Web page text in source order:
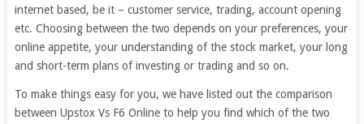
internet based, be it – customer service, trading, account opening
etc. Choosing between the two depends on your preferences, your
online appetite, your understanding of the stock market, your long
and short-term plans of investing or trading and so on.
To make things easy for you, we have listed out the comparison
between Upstox Vs F6 Online to help you find which of the two